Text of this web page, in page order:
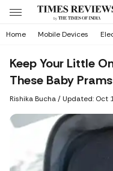
Home Mobile Devices
Keep Your Little
These Baby Prams
Rishika Bucha/ Updated: Oct